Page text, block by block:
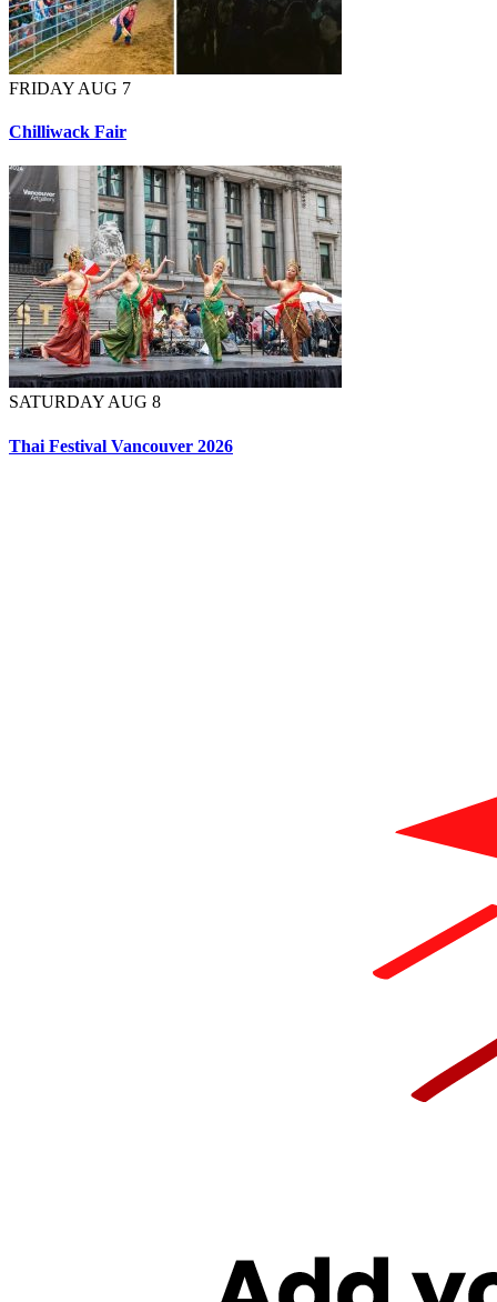
FRIDAY AUG 7
Chilliwack Fair
SATURDAY AUG 8
Thai Festival Vancouver 2026